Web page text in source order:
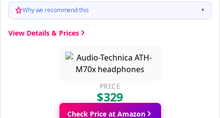
Why we recommend this ▼
View Details & Prices
PRICE
$329
Check Price at Amazon